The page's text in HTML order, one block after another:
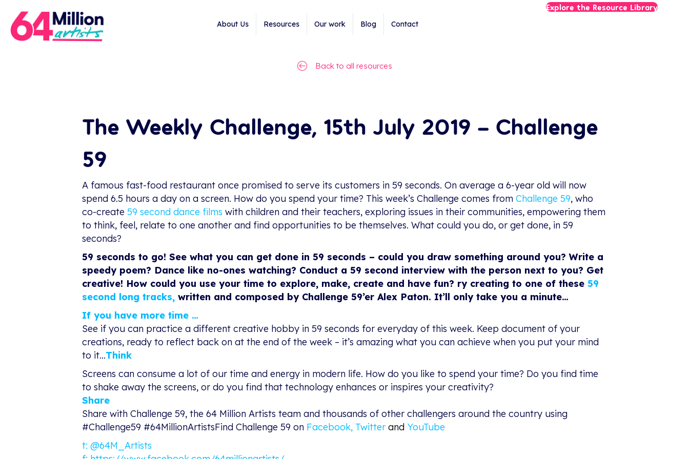
About Us Resources Our work Blog Contact
Explore the Resource Library
Back to all resources
The Weekly Challenge, 15th July 2019 – Challenge
59
A famous fast-food restaurant once promised to serve its customers in 59 seconds. On average a 6-year old will now
spend 6.5 hours a day on a screen. How do you spend your time? This week’s Challenge comes from Challenge 59, who
co-create 59 second dance films with children and their teachers, exploring issues in their communities, empowering them
to think, feel, relate to one another and find opportunities to be themselves. What could you do, or get done, in 59
seconds?
59 seconds to go! See what you can get done in 59 seconds – could you draw something around you? Write a
speedy poem? Dance like no-ones watching? Conduct a 59 second interview with the person next to you? Get
creative! How could you use your time to explore, make, create and have fun? ry creating to one of these 59
second long tracks, written and composed by Challenge 59’er Alex Paton. It’ll only take you a minute…
If you have more time …
See if you can practice a different creative hobby in 59 seconds for everyday of this week. Keep document of your
creations, ready to reflect back on at the end of the week – it’s amazing what you can achieve when you put your mind
to it…Think
Screens can consume a lot of our time and energy in modern life. How do you like to spend your time? Do you find time
to shake away the screens, or do you find that technology enhances or inspires your creativity?
Share
Share with Challenge 59, the 64 Million Artists team and thousands of other challengers around the country using
#Challenge59 #64MillionArtistsFind Challenge 59 on Facebook, Twitter and YouTube
t: @64M_Artists